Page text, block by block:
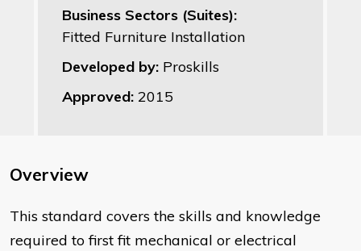
Business Sectors (Suites):
Fitted Furniture Installation
Developed by: Proskills
Approved: 2015
Overview
This standard covers the skills and knowledge
required to first fit mechanical or electrical